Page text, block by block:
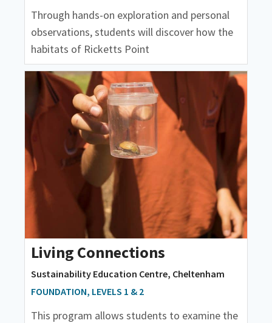
Through hands-on exploration and personal
observations, students will discover how the
habitats of Ricketts Point
Living Connections
Sustainability Education Centre, Cheltenham
FOUNDATION, LEVELS 1 & 2
This program allows students to examine the